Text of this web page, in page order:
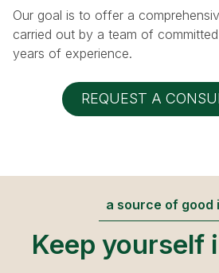
Our goal is to offer a
carried out by a team of
years of experience.
REQUEST A
a source of good
Keep yourself